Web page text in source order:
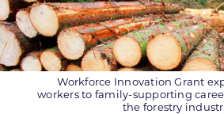
CONTACT US
Workforce Innovation Grant
workers to family-supporting
the forestry